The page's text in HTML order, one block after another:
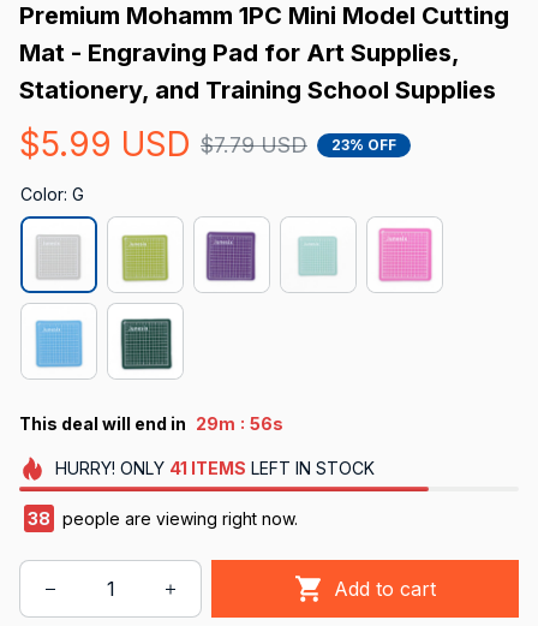
Premium Mohamm 1PC Mini Model Cutting
Mat - Engraving Pad for Art Supplies,
Stationery, and Training School Supplies
$5.99 USD $7.79 USD 23% OFF
Color: G
This deal will end in 29m : 55s
HURRY! ONLY 41 ITEMS LEFT IN STOCK
38 people are viewing right now.
Add to cart